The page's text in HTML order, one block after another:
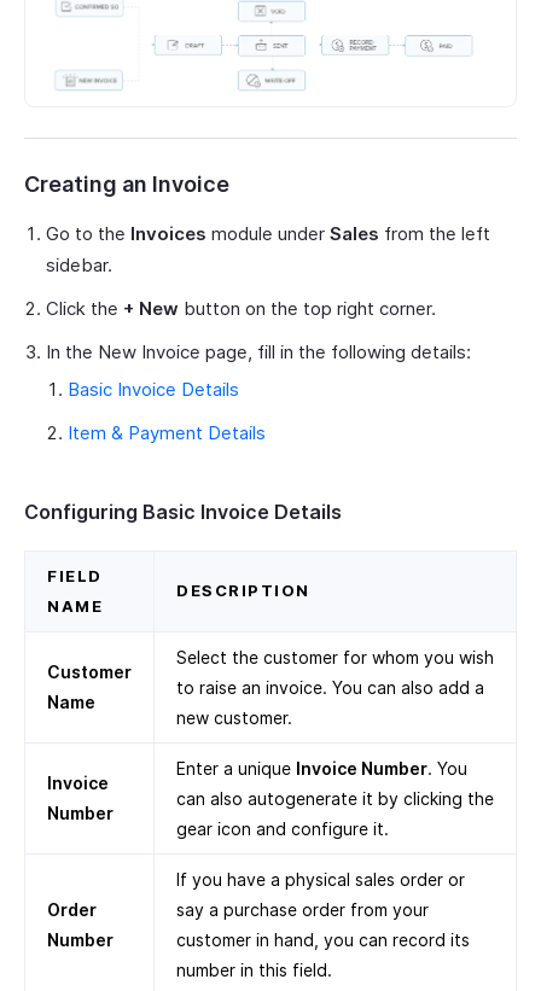
Creating an Invoice
Go to the Invoices module under Sales from the left
sidebar.
Click the + New button on the top right corner.
In the New Invoice page, fill in the following details:
Basic Invoice Details
Item & Payment Details
Configuring Basic Invoice Details
FIELD
NAME
DESCRIPTION
Customer
Name
Select the customer for whom you wish
to raise an invoice. You can also add a
new customer.
Invoice
Number
Enter a unique Invoice Number. You
can also autogenerate it by clicking the
gear icon and configure it.
Order
Number
If you have a physical sales order or
say a purchase order from your
customer in hand, you can record its
number in this field.